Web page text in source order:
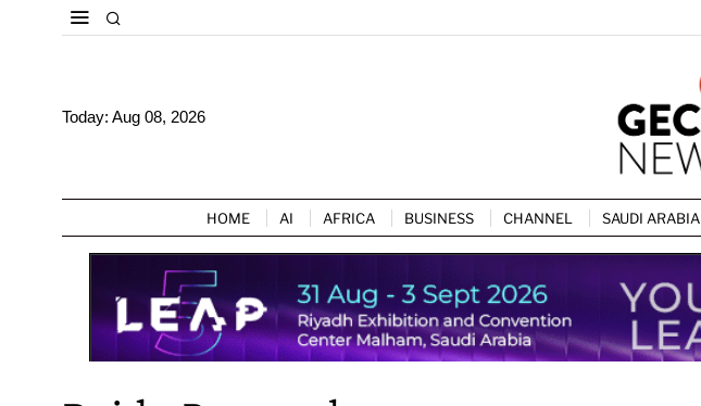
Today: Aug 08, 2026
HOME AI AFRICA BUSINESS CHANNEL SAUDI ARABIA